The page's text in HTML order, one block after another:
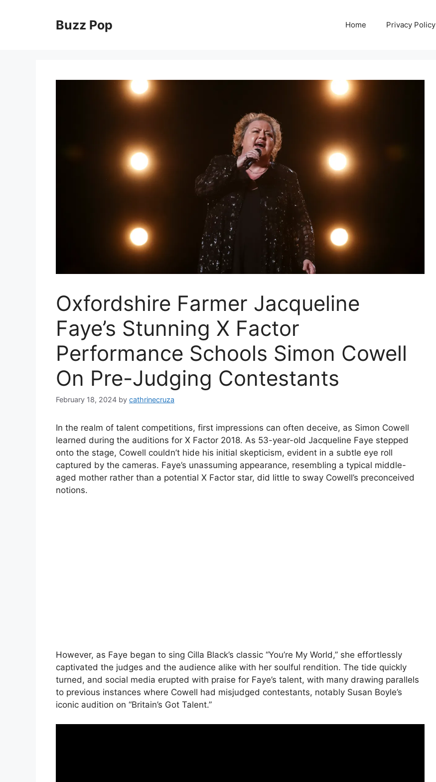
Buzz Pop Home Privacy Policy
Oxfordshire Farmer Jacqueline
Faye’s Stunning X Factor
Performance Schools Simon Cowell
On Pre-Judging Contestants
February 18, 2024 by cathrinecruza
In the realm of talent competitions, first impressions can often deceive, as Simon Cowell
learned during the auditions for X Factor 2018. As 53-year-old Jacqueline Faye stepped
onto the stage, Cowell couldn’t hide his initial skepticism, evident in a subtle eye roll
captured by the cameras. Faye’s unassuming appearance, resembling a typical middle-
aged mother rather than a potential X Factor star, did little to sway Cowell’s preconceived
notions.
However, as Faye began to sing Cilla Black’s classic “You’re My World,” she effortlessly
captivated the judges and the audience alike with her soulful rendition. The tide quickly
turned, and social media erupted with praise for Faye’s talent, with many drawing parallels
to previous instances where Cowell had misjudged contestants, notably Susan Boyle’s
iconic audition on “Britain’s Got Talent.”